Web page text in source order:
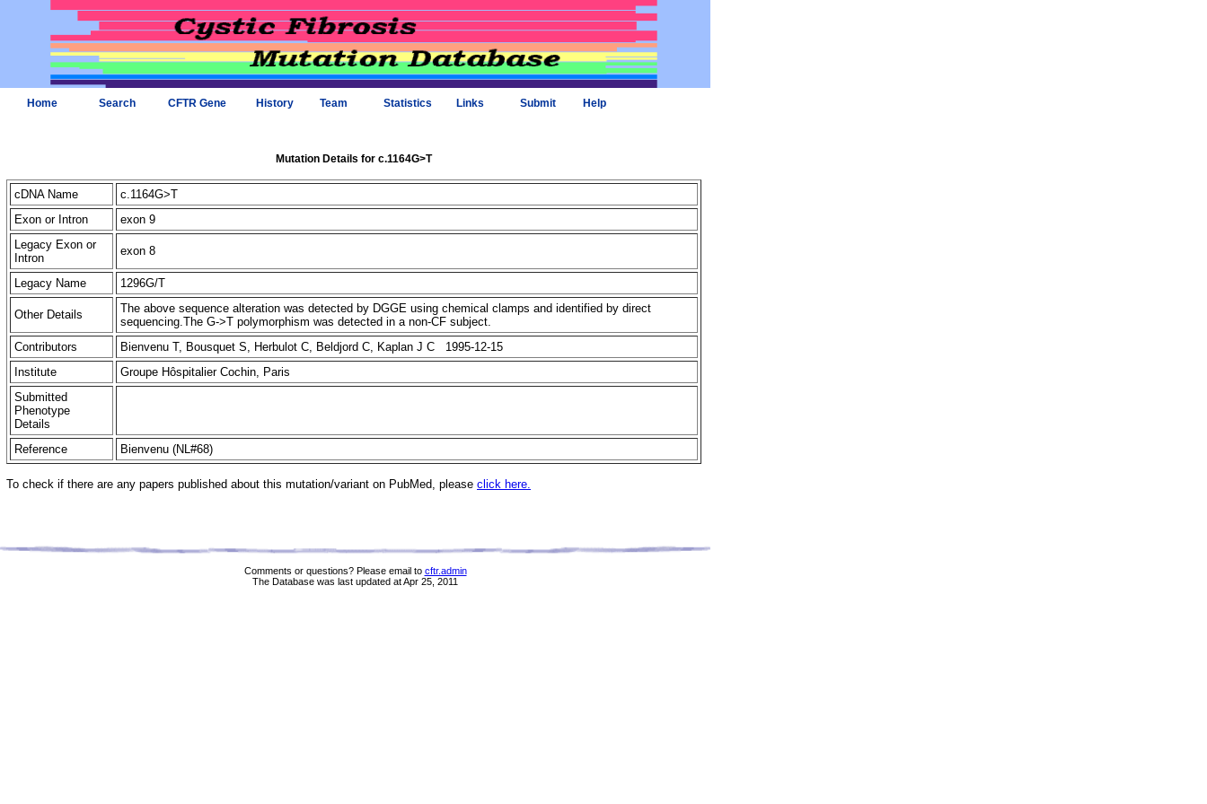
Home Search CFTR Gene History Team Statistics Links Submit Help
Mutation Details for c.1164G>T
cDNA Name
c.1164G>T
Exon or Intron
exon 9
Legacy Exon or
Intron
exon 8
Legacy Name 1296G/T
Other Details
The above sequence alteration was detected by DGGE using chemical clamps and identified by direct
sequencing.The G->T polymorphism was detected in a non-CF subject.
Contributors
Bienvenu T, Bousquet S, Herbulot C, Beldjord C, Kaplan J C 1995-12-15
Institute
Groupe Hôspitalier Cochin, Paris
Submitted
Phenotype
Details
Reference
Bienvenu (NL#68)
To check if there are any papers published about this mutation/variant on PubMed, please click here.
Comments or questions? Please email to cftr.admin
The Database was last updated at Apr 25, 2011